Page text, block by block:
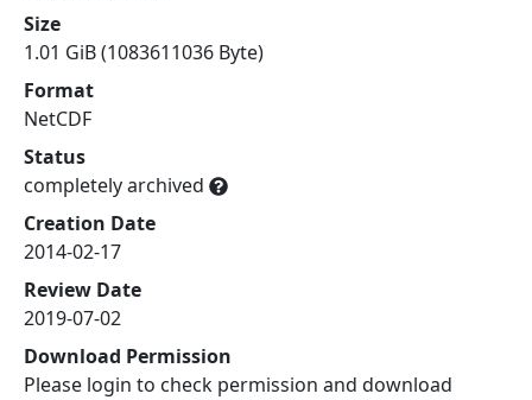
Size
1.01 GiB (1083611036 Byte)
Format
NetCDF
Status
completely archived
Creation Date
2014-02-17
Review Date
2019-07-02
Download Permission
Please login to check permission and download